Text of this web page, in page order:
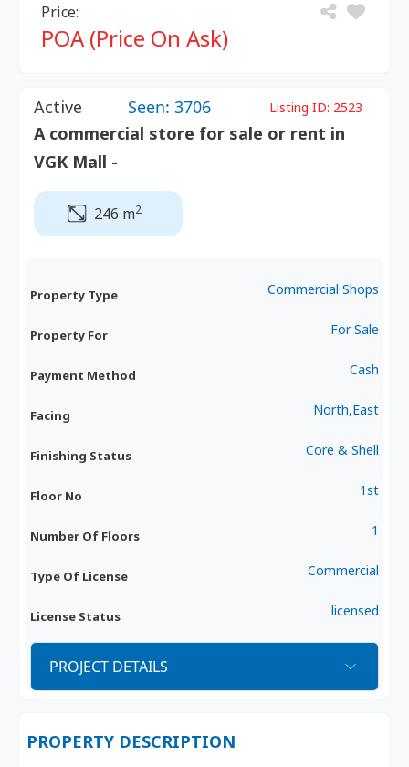
Price:
POA (Price On Ask)
Active Seen: 3706 Listing ID: 2523
A commercial store for sale or rent in
VGK Mall -
246 m2
Property Type Commercial Shops
Property For For Sale
Payment Method Cash
Facing North,East
Finishing Status Core & Shell
Floor No 1st
Number Of Floors 1
Type Of License Commercial
License Status licensed
PROJECT DETAILS
PROPERTY DESCRIPTION